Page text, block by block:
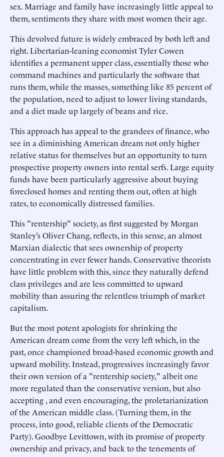
sex. Marriage and family have increasingly little appeal to
them, sentiments they share with most women their age.
This devolved future is widely embraced by both left and
right. Libertarian-leaning economist Tyler Cowen
identifies a permanent upper class, essentially those who
command machines and particularly the software that
runs them, while the masses, something like 85 percent of
the population, need to adjust to lower living standards,
and a diet made up largely of beans and rice.
This approach has appeal to the grandees of finance, who
see in a diminishing American dream not only higher
relative status for themselves but an opportunity to turn
prospective property owners into rental serfs. Large equity
funds have been particularly aggressive about buying
foreclosed homes and renting them out, often at high
rates, to economically distressed families.
This "rentership" society, as first suggested by Morgan
Stanley’s Oliver Chang, reflects, in this sense, an almost
Marxian dialectic that sees ownership of property
concentrating in ever fewer hands. Conservative theorists
have little problem with this, since they naturally defend
class privileges and are less committed to upward
mobility than assuring the relentless triumph of market
capitalism.
But the most potent apologists for shrinking the
American dream come from the very left which, in the
past, once championed broad-based economic growth and
upward mobility. Instead, progressives increasingly favor
their own version of a "rentership society," albeit one
more regulated than the conservative version, but also
accepting , and even encouraging, the proletarianization
of the American middle class. (Turning them, in the
process, into good, reliable clients of the Democratic
Party). Goodbye Levittown, with its promise of property
ownership and privacy, and back to the tenements of